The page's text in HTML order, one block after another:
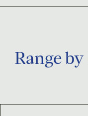
Range by